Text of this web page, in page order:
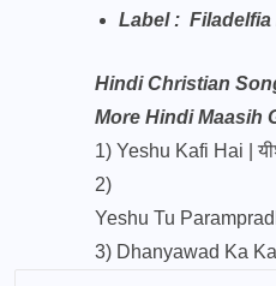
Label : Filadelfia
Hindi Christian
More Hindi Maasih
1) Yeshu Kafi Hai |
2)
Yeshu Tu
3) Dhanyawad Ka